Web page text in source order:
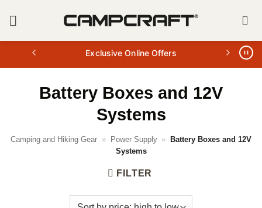
Exclusive Online Offers
Battery Boxes and 12V
Systems
Camping and Hiking Gear » Power Supply »
Battery Boxes and 12V
Systems
FILTER